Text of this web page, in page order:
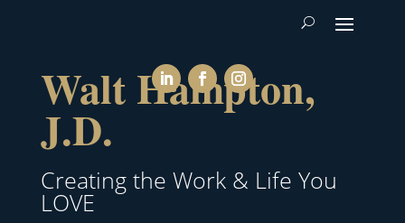
Walt Hampton,
J.D.
Creating the Work & Life You
LOVE